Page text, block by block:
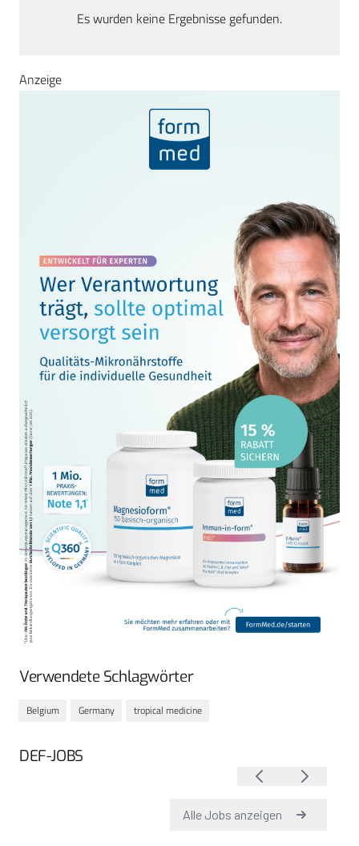
Es wurden keine Ergebnisse gefunden.
Anzeige
Verwendete Schlagwörter
Belgium Germany tropical medicine
DEF-JOBS